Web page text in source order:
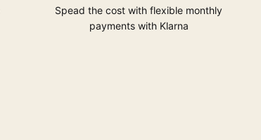
Spead the cost with flexible monthly
payments with Klarna